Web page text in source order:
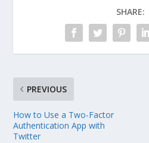
SHARE:
PREVIOUS
How to Use a Two-Factor
Authentication App with
Twitter